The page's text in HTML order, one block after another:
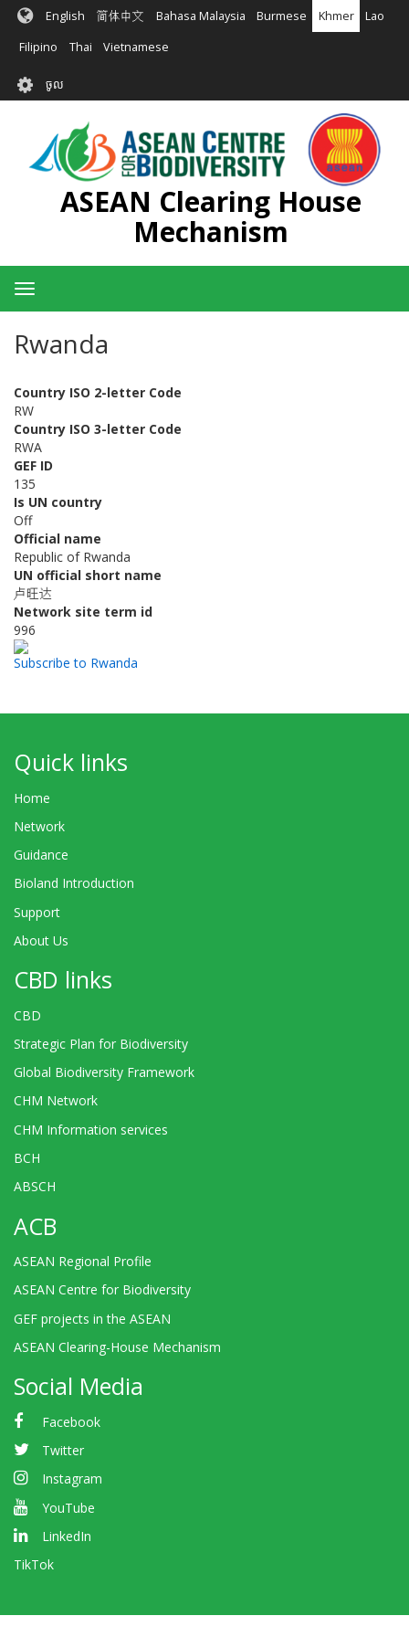
រំលង​​
មាតិកា​
English 简体中文 Bahasa Malaysia Burmese Khmer Lao
Filipino Thai Vietnamese
User
account
menu
ចូល
ASEAN Clearing House
Mechanism
Toggle
navigation
Rwanda
Country ISO 2-letter Code
RW
Country ISO 3-letter Code
RWA
GEF ID
135
Is UN country
Off
Official name
Republic of Rwanda
UN official short name
卢旺达
Network site term id
996
Subscribe to Rwanda
Quick links
Home
Network
Guidance
Bioland Introduction
Support
About Us
CBD links
CBD
Strategic Plan for Biodiversity
Global Biodiversity Framework
CHM Network
CHM Information services
BCH
ABSCH
ACB
ASEAN Regional Profile
ASEAN Centre for Biodiversity
GEF projects in the ASEAN
ASEAN Clearing-House Mechanism
Social Media
Facebook
Twitter
Instagram
YouTube
LinkedIn
TikTok